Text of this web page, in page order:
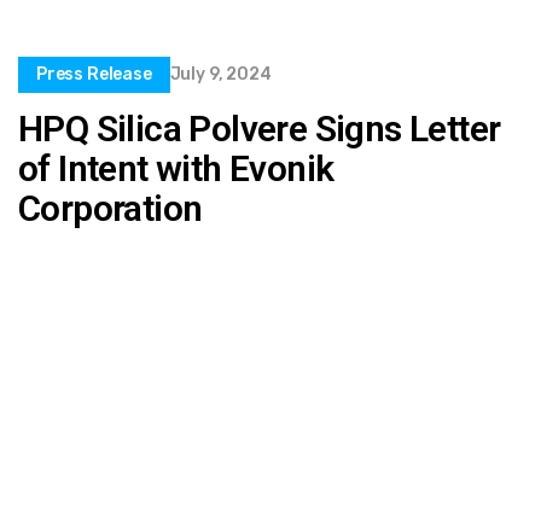
Press Release July 9, 2024
HPQ Silica Polvere Signs Letter
of Intent with Evonik
Corporation